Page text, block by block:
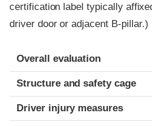
certification label typically
driver door or adjacent B-pillar.)
Evaluation criteria
Rating
Overall evaluation
Structure and safety cage
Driver injury measures